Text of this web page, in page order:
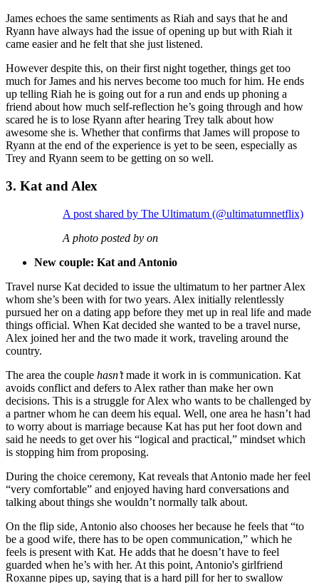
James echoes the same sentiments as Riah and says that he and
Ryann have always had the issue of opening up but with Riah it
came easier and he felt that she just listened.
However despite this, on their first night together, things get too
much for James and his nerves become too much for him. He ends
up telling Riah he is going out for a run and ends up phoning a
friend about how much self-reflection he’s going through and how
scared he is to lose Ryann after hearing Trey talk about how
awesome she is. Whether that confirms that James will propose to
Ryann at the end of the experience is yet to be seen, especially as
Trey and Ryann seem to be getting on so well.
3. Kat and Alex
A post shared by The Ultimatum (@ultimatumnetflix)
A photo posted by on
New couple: Kat and Antonio
Travel nurse Kat decided to issue the ultimatum to her partner Alex
whom she’s been with for two years. Alex initially relentlessly
pursued her on a dating app before they met up in real life and made
things official. When Kat decided she wanted to be a travel nurse,
Alex joined her and the two made it work, traveling around the
country.
The area the couple hasn’tmade it work in is communication. Kat
avoids conflict and defers to Alex rather than make her own
decisions. This is a struggle for Alex who wants to be challenged by
a partner whom he can deem his equal. Well, one area he hasn’t had
to worry about is marriage because Kat has put her foot down and
said he needs to get over his “logical and practical,” mindset which
is stopping him from proposing.
During the choice ceremony, Kat reveals that Antonio made her feel
“very comfortable” and enjoyed having hard conversations and
talking about things she wouldn’t normally talk about.
On the flip side, Antonio also chooses her because he feels that “to
be a good wife, there has to be open communication,” which he
feels is present with Kat. He adds that he doesn’t have to feel
guarded when he’s with her. At this point, Antonio's girlfriend
Roxanne pipes up, saying that is a hard pill for her to swallow